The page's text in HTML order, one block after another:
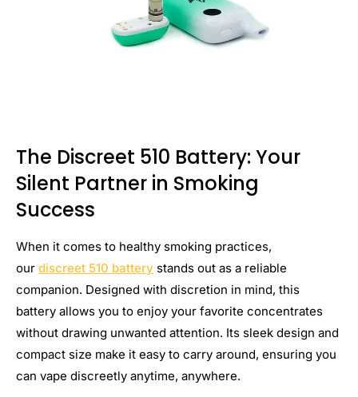
The Discreet 510 Battery: Your
Silent Partner in Smoking
Success
When it comes to healthy smoking practices,
our discreet 510 battery stands out as a reliable
companion. Designed with discretion in mind, this
battery allows you to enjoy your favorite concentrates
without drawing unwanted attention. Its sleek design and
compact size make it easy to carry around, ensuring you
can vape discreetly anytime, anywhere.